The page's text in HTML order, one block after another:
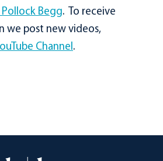
Begg. To receive
we post new videos,
Channel.